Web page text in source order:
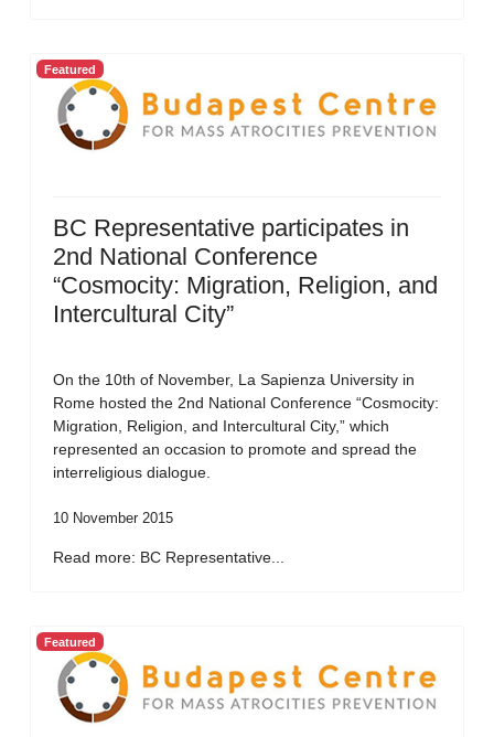
Featured
BC Representative participates in
2nd National Conference
“Cosmocity: Migration, Religion, and
Intercultural City”
On the 10th of November, La Sapienza University in
Rome hosted the 2nd National Conference “Cosmocity:
Migration, Religion, and Intercultural City,” which
represented an occasion to promote and spread the
interreligious dialogue.
10 November 2015
Read more: BC Representative...
Featured